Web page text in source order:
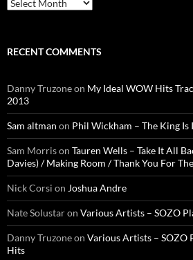
RECENT COMMENTS
Danny Truzoneon My Ideal WOW Hits
2013
Sam altman on Phil Wickham – The King Is
Sam Morrison Tauren Wells – Take It All
Davies) / Making Room / Thank You For
Nick Corsi on Joshua Andre
Nate Solustaron Various Artists – SOZO
Danny Truzoneon Various Artists – SOZO
Hits